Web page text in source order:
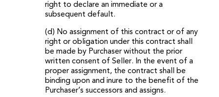
right to declare an immediate or a
subsequent default.
(d) No assignment of this contract or of any
right or obligation under this contract shall
be made by Purchaser without the prior
written consent of Seller. In the event of a
proper assignment, the contract shall be
binding upon and inure to the benefit of the
Purchaser’s successors and assigns.